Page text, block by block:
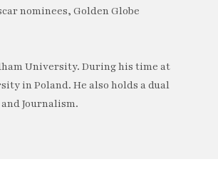
nominees, Golden Globe
University. During his time at
in Poland. He also holds a dual
Journalism.